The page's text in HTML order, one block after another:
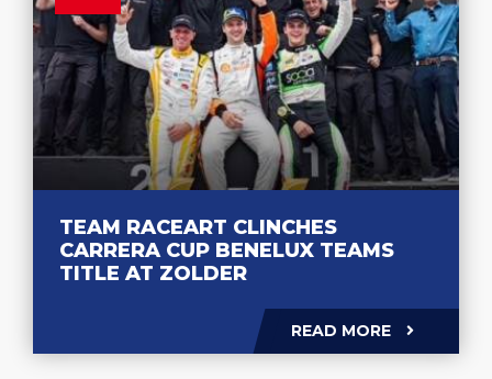
TEAM RACEART CLINCHES
CARRERA CUP BENELUX TEAMS
TITLE AT ZOLDER
READ MORE